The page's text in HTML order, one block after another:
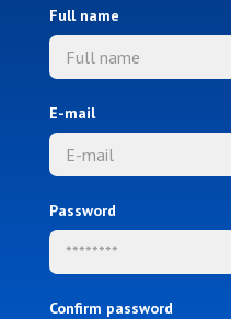
Full name
E-mail
Password
Confirm password